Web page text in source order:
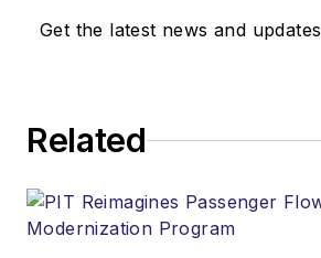
Get the latest news and updates
Related